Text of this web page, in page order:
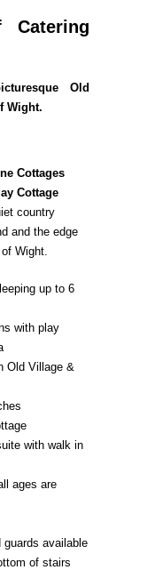
Old
Wight.
Cottages
Cottage
country
and the edge
Wight.
up to 6
with play
Old Village &
with walk in
ages are
available
of stairs